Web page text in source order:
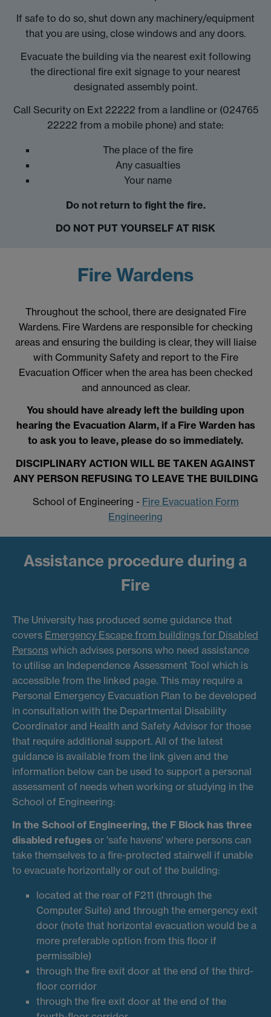
If safe to do so, shut down any machinery/equipment
that you are using, close windows and any doors.
Evacuate the building via the nearest exit following
the directional fire exit signage to your nearest
designated assembly point.
Call Security on Ext 22222 from a landline or (024765
22222 from a mobile phone) and state:
The place of the fire
Any casualties
Your name
Do not return to fight the fire.
DO NOT PUT YOURSELF AT RISK
Fire Wardens
Throughout the school, there are designated Fire
Wardens. Fire Wardens are responsible for checking
areas and ensuring the building is clear, they will liaise
with Community Safety and report to the Fire
Evacuation Officer when the area has been checked
and announced as clear.
You should have already left the building upon
hearing the Evacuation Alarm, if a Fire Warden has
to ask you to leave, please do so immediately.
DISCIPLINARY ACTION WILL BE TAKEN AGAINST
ANY PERSON REFUSING TO LEAVE THE BUILDING
School of Engineering - Fire Evacuation Form
Engineering
Assistance procedure during a
Fire
The University has produced some guidance that
covers Emergency Escape from buildings for Disabled
Persons which advises persons who need assistance
to utilise an Independence Assessment Tool which is
accessible from the linked page. This may require a
Personal Emergency Evacuation Plan to be developed
in consultation with the Departmental Disability
Coordinator and Health and Safety Advisor for those
that require additional support. All of the latest
guidance is available from the link given and the
information below can be used to support a personal
assessment of needs when working or studying in the
School of Engineering:
In the School of Engineering, the F Block has three
disabled refuges or 'safe havens' where persons can
take themselves to a fire-protected stairwell if unable
to evacuate horizontally or out of the building:
located at the rear of F211 (through the
Computer Suite) and through the emergency exit
door (note that horizontal evacuation would be a
more preferable option from this floor if
permissible)
through the fire exit door at the end of the third-
floor corridor
through the fire exit door at the end of the